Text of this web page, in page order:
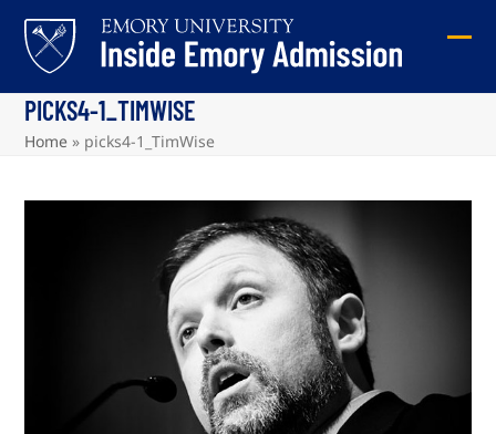
content
PICKS4-1_TIMWISE
Home » picks4-1_TimWise